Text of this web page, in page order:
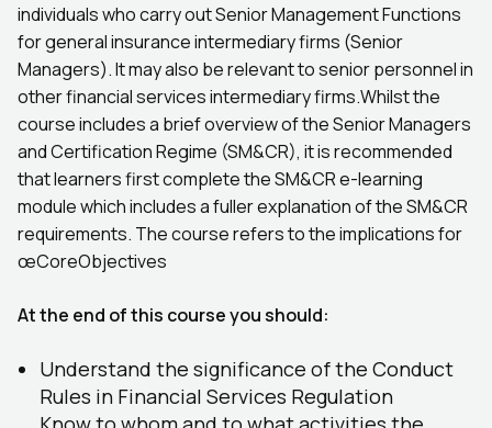
individuals who carry out Senior Management Functions
for general insurance intermediary firms (Senior
Managers). It may also be relevant to senior personnel in
other financial services intermediary firms.Whilst the
course includes a brief overview of the Senior Managers
and Certification Regime (SM&CR), it is recommended
that learners first complete the SM&CR e-learning
module which includes a fuller explanation of the SM&CR
requirements. The course refers to the implications for
œCoreObjectives
At the end of this course you should:
Understand the significance of the Conduct
Rules in Financial Services Regulation